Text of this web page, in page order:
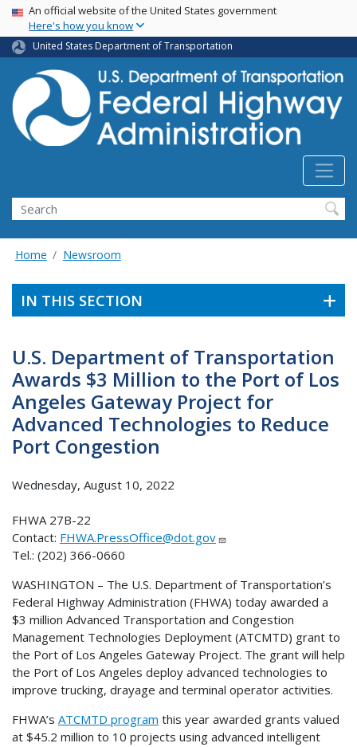
Skip
main
content
USA Banner
An official website of the United States government
Here's how you know
United States Department of Transportation
Search
Home Newsroom
IN THIS SECTION
U.S. Department of Transportation
Awards $3 Million to the Port of Los
Angeles Gateway Project for
Advanced Technologies to Reduce
Port Congestion
Wednesday, August 10, 2022
FHWA 27B-22
Contact: FHWA.PressOffice@dot.gov
Tel.: (202) 366-0660
WASHINGTON – The U.S. Department of Transportation’s
Federal Highway Administration (FHWA) today awarded a
$3 million Advanced Transportation and Congestion
Management Technologies Deployment (ATCMTD) grant to
the Port of Los Angeles Gateway Project. The grant will help
the Port of Los Angeles deploy advanced technologies to
improve trucking, drayage and terminal operator activities.
FHWA’s ATCMTD program this year awarded grants valued
at $45.2 million to 10 projects using advanced intelligent